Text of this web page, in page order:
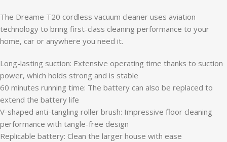
The Dreame T20 cordless vacuum cleaner uses aviation
technology to bring first-class cleaning performance to your
home, car or anywhere you need it.
Long-lasting suction: Extensive operating time thanks to suction
power, which holds strong and is stable
60 minutes running time: The battery can also be replaced to
extend the battery life
V-shaped anti-tangling roller brush: Impressive floor cleaning
performance with tangle-free design
Replicable battery: Clean the larger house with ease